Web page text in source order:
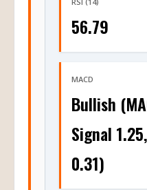
56.79
MACD
Bullish
Signal
0.31)